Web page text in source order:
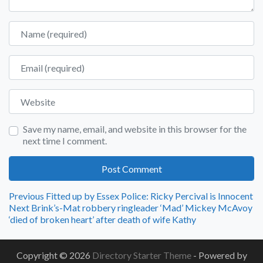
Name
Email
Website
Save my name, email, and website in this browser for the
next time I comment.
Post
navigation
Previous Previous
post:
Fitted up by Essex Police: Ricky Percival is Innocent
Next Next
post:
Brink’s-Mat robbery ringleader ‘Mad’ Mickey McAvoy
‘died of broken heart’ after death of wife Kathy
Copyright © 2026 Directory Starter Theme - Powered by